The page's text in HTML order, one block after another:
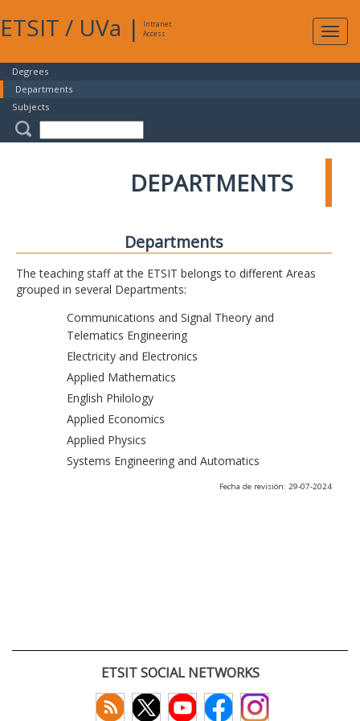
ETSIT / UVa |
Intranet
Access
Degrees
Departments
Subjects
DEPARTMENTS
Departments
The teaching staff at the ETSIT belongs to different Areas
grouped in several Departments:
Communications and Signal Theory and
Telematics Engineering
Electricity and Electronics
Applied Mathematics
English Philology
Applied Economics
Applied Physics
Systems Engineering and Automatics
Fecha de revisión: 29-07-2024
ETSIT SOCIAL NETWORKS